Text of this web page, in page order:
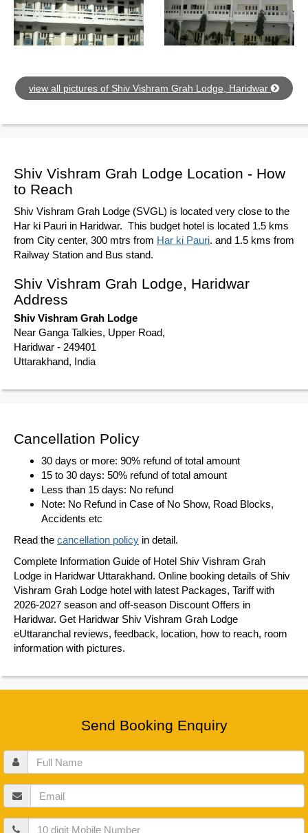
view all pictures of Shiv Vishram Grah Lodge, Haridwar
Shiv Vishram Grah Lodge Location - How
to Reach
Shiv Vishram Grah Lodge (SVGL) is located very close to the
Har ki Pauri in Haridwar. This budget hotel is located 1.5 kms
from City center, 300 mtrs from Har ki Pauri. and 1.5 kms from
Railway Station and Bus stand.
Shiv Vishram Grah Lodge, Haridwar
Address
Shiv Vishram Grah Lodge
Near Ganga Talkies, Upper Road,
Haridwar - 249401
Uttarakhand, India
Cancellation Policy
30 days or more: 90% refund of total amount
15 to 30 days: 50% refund of total amount
Less than 15 days: No refund
Note: No Refund in Case of No Show, Road Blocks,
Accidents etc
Read the cancellation policy in detail.
Complete Information Guide of Hotel Shiv Vishram Grah
Lodge in Haridwar Uttarakhand. Online booking details of Shiv
Vishram Grah Lodge hotel with latest Packages, Tariff with
2026-2027 season and off-season Discount Offers in
Haridwar. Get Haridwar Shiv Vishram Grah Lodge
eUttaranchal reviews, feedback, location, how to reach, room
information with pictures.
Send Booking Enquiry
Full
Name
Email
Mobile